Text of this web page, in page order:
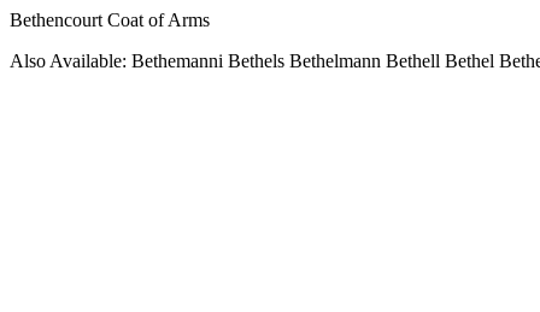
Bethencourt Coat of Arms
Also Available: Bethemanni Bethels Bethelmann Bethell Bethel